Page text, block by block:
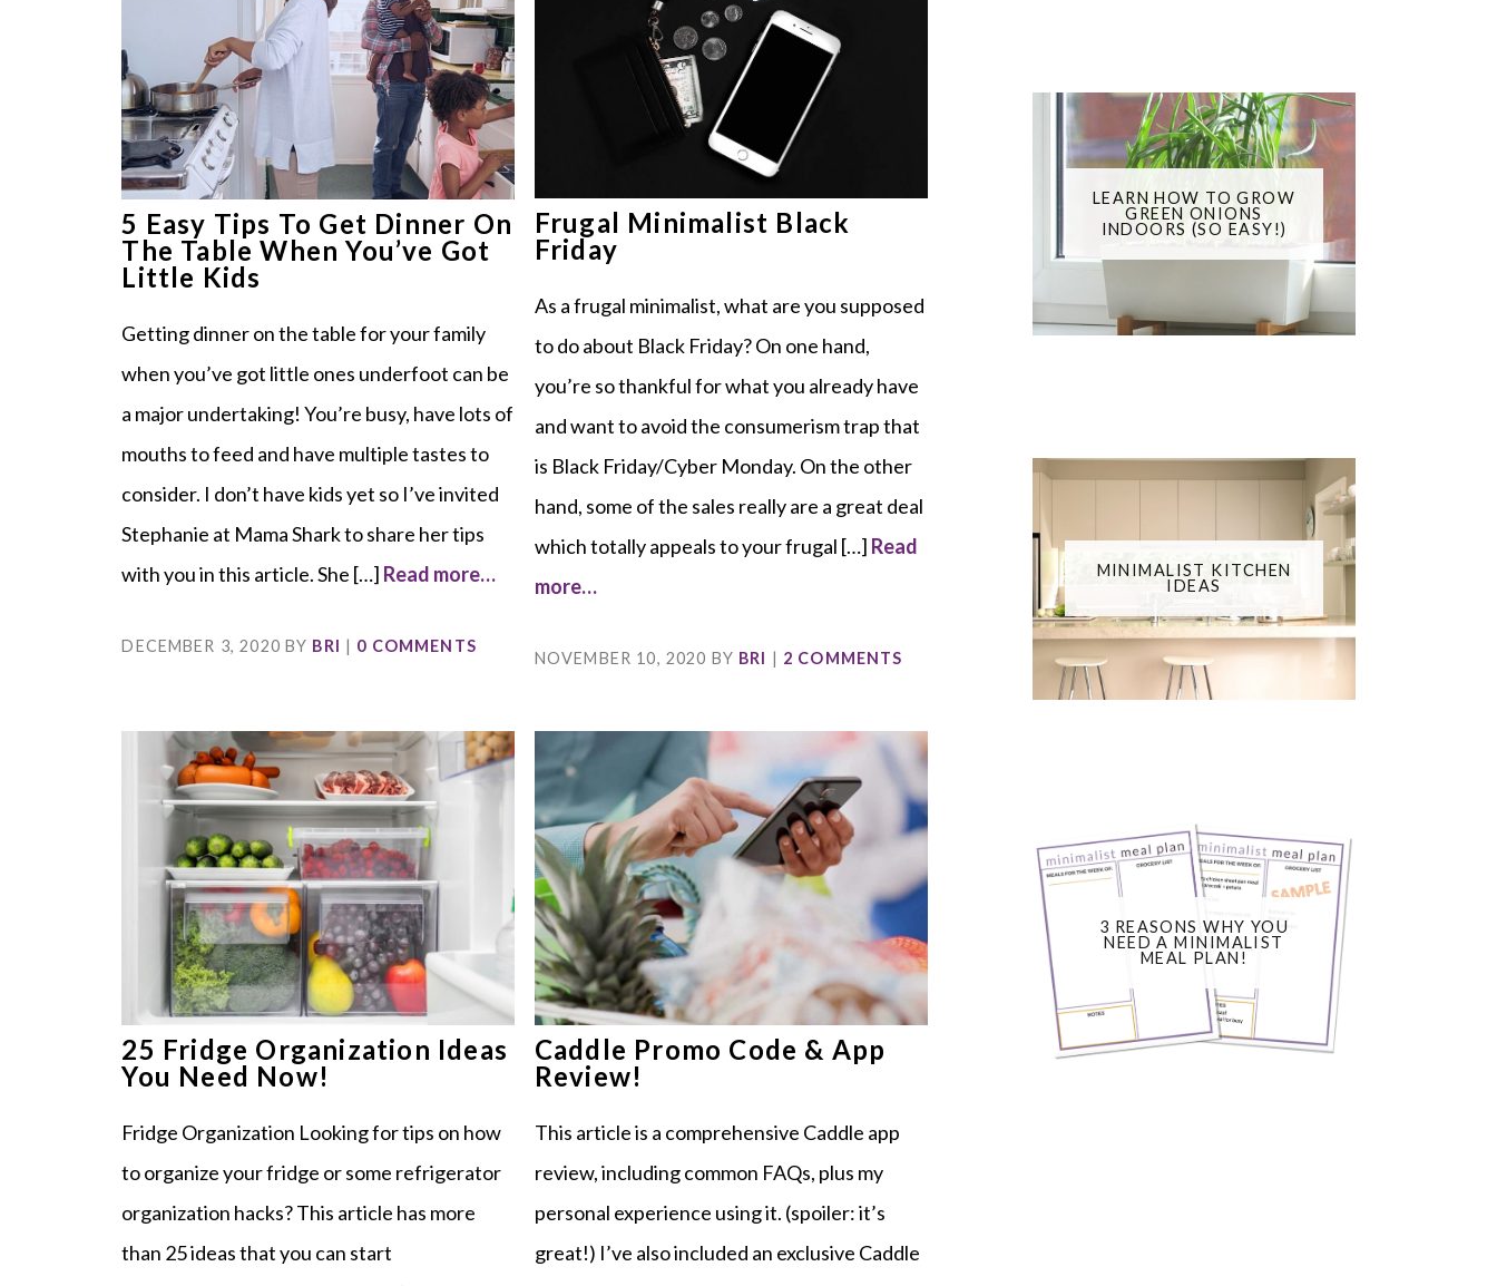
5 Easy Tips To Get Dinner On
The Table When You’ve Got
Little Kids
Getting dinner on the table for your family
when you’ve got little ones underfoot can be
a major undertaking! You’re busy, have lots of
mouths to feed and have multiple tastes to
consider. I don’t have kids yet so I’ve invited
Stephanie at Mama Shark to share her tips
with you in this article. She […] Read more…
DECEMBER 3, 2020 BY BRI | 0 COMMENTS
Frugal Minimalist Black
Friday
As a frugal minimalist, what are you supposed
to do about Black Friday? On one hand,
you’re so thankful for what you already have
and want to avoid the consumerism trap that
is Black Friday/Cyber Monday. On the other
hand, some of the sales really are a great deal
which totally appeals to your frugal […] Read
more…
NOVEMBER 10, 2020 BY BRI | 2 COMMENTS
25 Fridge Organization Ideas
You Need Now!
Fridge Organization Looking for tips on how
to organize your fridge or some refrigerator
organization hacks? This article has more
than 25 ideas that you can start
Caddle Promo Code & App
Review!
This article is a comprehensive Caddle app
review, including common FAQs, plus my
personal experience using it. (spoiler: it’s
great!) I’ve also included an exclusive Caddle
LEARN HOW TO GROW
GREEN ONIONS
INDOORS (SO EASY!)
MINIMALIST KITCHEN
IDEAS
3 REASONS WHY YOU
NEED A MINIMALIST
MEAL PLAN!